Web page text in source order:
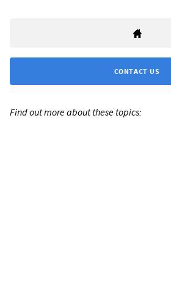
CONTACT US
Find out more about these topics: